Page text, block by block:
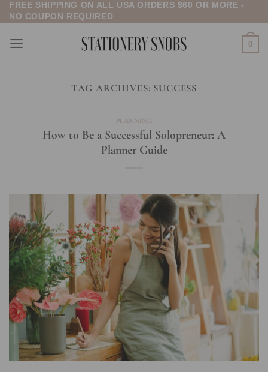
Skip
to
content
FREE SHIPPING ON ALL USA ORDERS $60 OR MORE -
NO COUPON REQUIRED
0
TAG ARCHIVES: SUCCESS
PLANNING
How to Be a Successful Solopreneur: A
Planner Guide